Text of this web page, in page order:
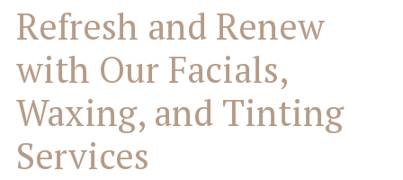
Refresh and Renew
with Our Facials,
Waxing, and Tinting
Services